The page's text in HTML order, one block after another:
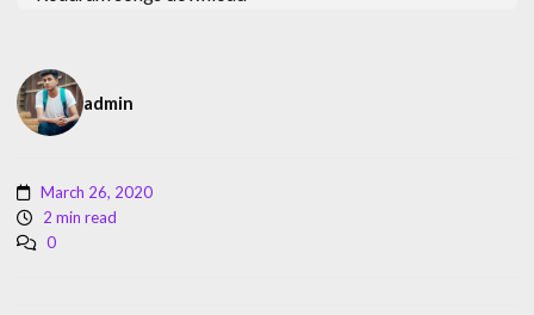
admin
March 26, 2020
2 min read
0